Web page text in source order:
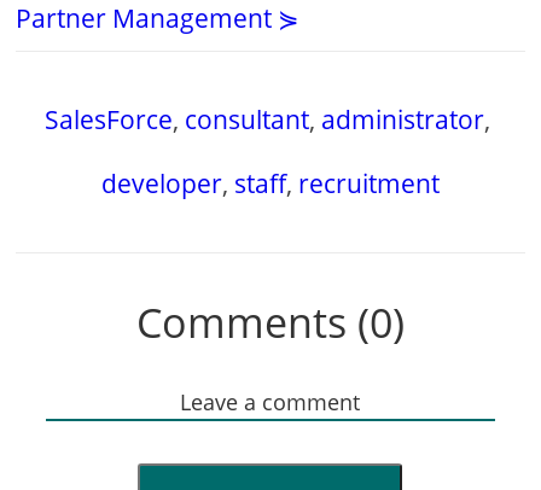
Partner Management ⋟
SalesForce, consultant, administrator,
developer, staff, recruitment
Comments (0)
Leave a comment